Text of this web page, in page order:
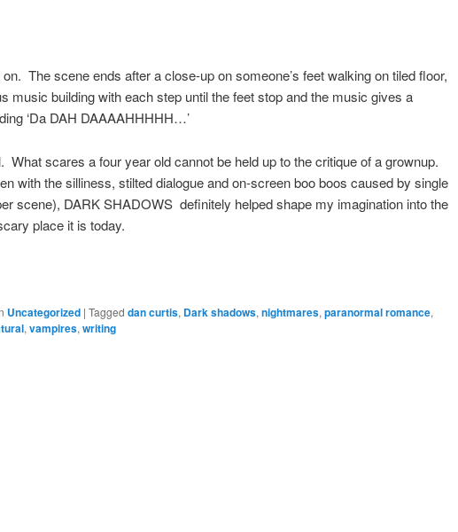
The scene ends after a close-up on someone’s feet walking on tiled floor,
music building with each step until the feet stop and the music gives a
‘Da DAH DAAAAHHHHH…’
What scares a four year old cannot be held up to the critique of a grownup.
with the silliness, stilted dialogue and on-screen boo boos caused by single
scene), DARK SHADOWS definitely helped shape my imagination into the
place it is today.
Uncategorized |Tagged dan curtis, Dark shadows,nightmares,paranormal romance,
,vampires,writing